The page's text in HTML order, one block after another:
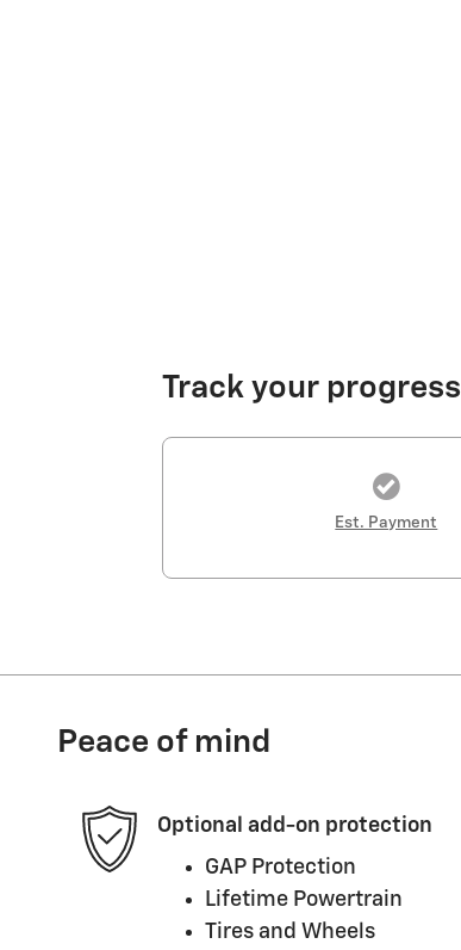
Track your progress
Est. Payment
Peace of mind
Optional add-on protection
GAP Protection
Lifetime Powertrain
Tires and Wheels